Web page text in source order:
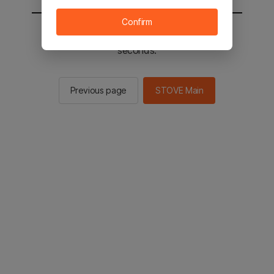
You will be sent to the STOVE main in 2
seconds.
Previous page STOVE Main
Confirm